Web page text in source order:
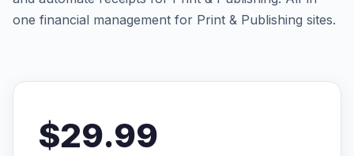
one financial management for Print & Publishing sites.
$29.99